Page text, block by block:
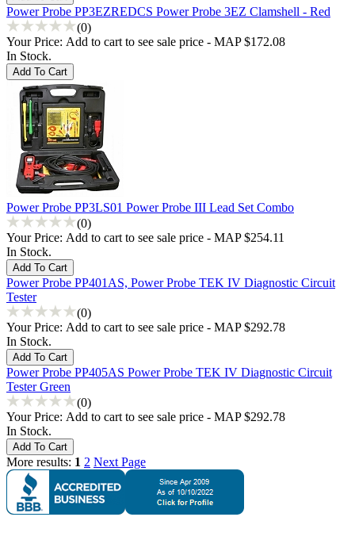
Power Probe PP3EZREDCS Power Probe 3EZ Clamshell - Red
(0)
Your Price: Add to cart to see sale price - MAP $172.08
In Stock.
Power Probe PP3LS01 Power Probe III Lead Set Combo
(0)
Your Price: Add to cart to see sale price - MAP $254.11
In Stock.
Power Probe PP401AS, Power Probe TEK IV Diagnostic Circuit
Tester
(0)
Your Price: Add to cart to see sale price - MAP $292.78
In Stock.
Power Probe PP405AS Power Probe TEK IV Diagnostic Circuit
Tester Green
(0)
Your Price: Add to cart to see sale price - MAP $292.78
In Stock.
More results: 1 2 Next Page